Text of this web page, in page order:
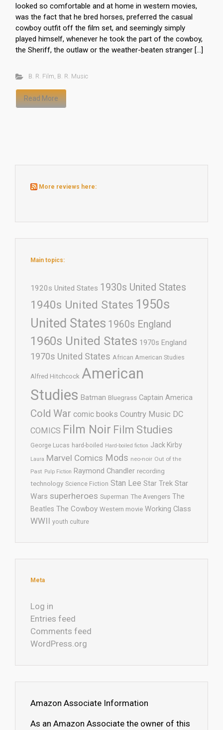
looked so comfortable and at home in western movies,
was the fact that he bred horses, preferred the casual
cowboy outfit off the film set, and seemingly simply
played himself, whenever he took the part of the cowboy,
the Sheriff, the outlaw or the weather-beaten stranger […]
B. R. Film, B. R. Music
Read More
More reviews here:
Main topics:
1920s United States 1930s United States
1940s United States 1950s
United States 1960s England
1960s United States 1970s England
1970s United States African American Studies
Alfred Hitchcock American
Studies Batman Bluegrass Captain America
Cold War comic books Country Music DC
COMICS Film Noir Film Studies
George Lucas hard-boiled Hard-boiled fiction Jack Kirby
Laura Marvel Comics Mods neo-noir Out of the
Past Pulp Fiction Raymond Chandler recording
technology Science Fiction Stan Lee Star Trek Star
Wars superheroes Superman The Avengers The
Beatles The Cowboy Western movie Working Class
WWII youth culture
Meta
Log in
Entries feed
Comments feed
WordPress.org
Amazon Associate Information
As an Amazon Associate the owner of this